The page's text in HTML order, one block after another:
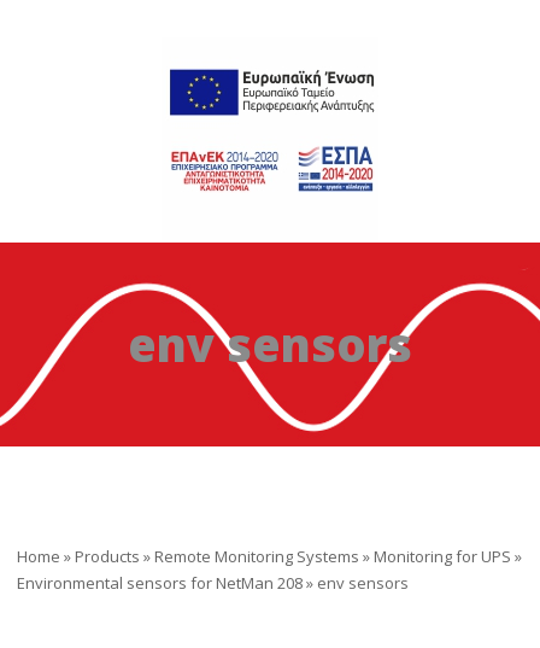
env sensors
Home » Products » Remote Monitoring Systems » Monitoring for UPS »
Environmental sensors for NetMan 208» env sensors